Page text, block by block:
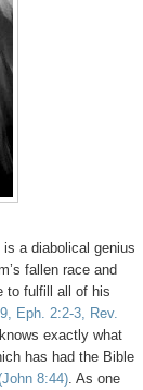
a diabolical genius
fallen race and
to fulfill all of his
Eph. 2:2-3, Rev.
exactly what
has had the Bible
8:44). As one